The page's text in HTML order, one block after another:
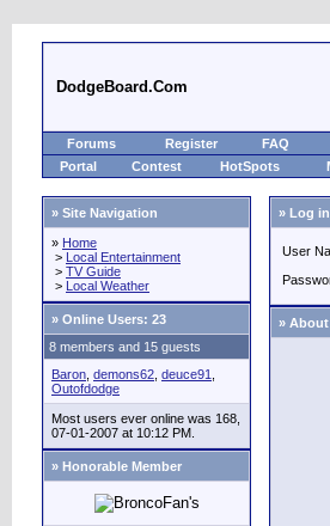
DodgeBoard.Com
Forums Register FAQ
Portal
Contest HotSpots
» Site Navigation
» Home
> Local Entertainment
> TV Guide
> Local Weather
» Online Users: 23
8 members and 15 guests
Baron demons62 deuce91
Outofdodge
Most users ever online was 168,
07-01-2007 at 10:12 PM.
» Honorable Member
» Log in
User
» About